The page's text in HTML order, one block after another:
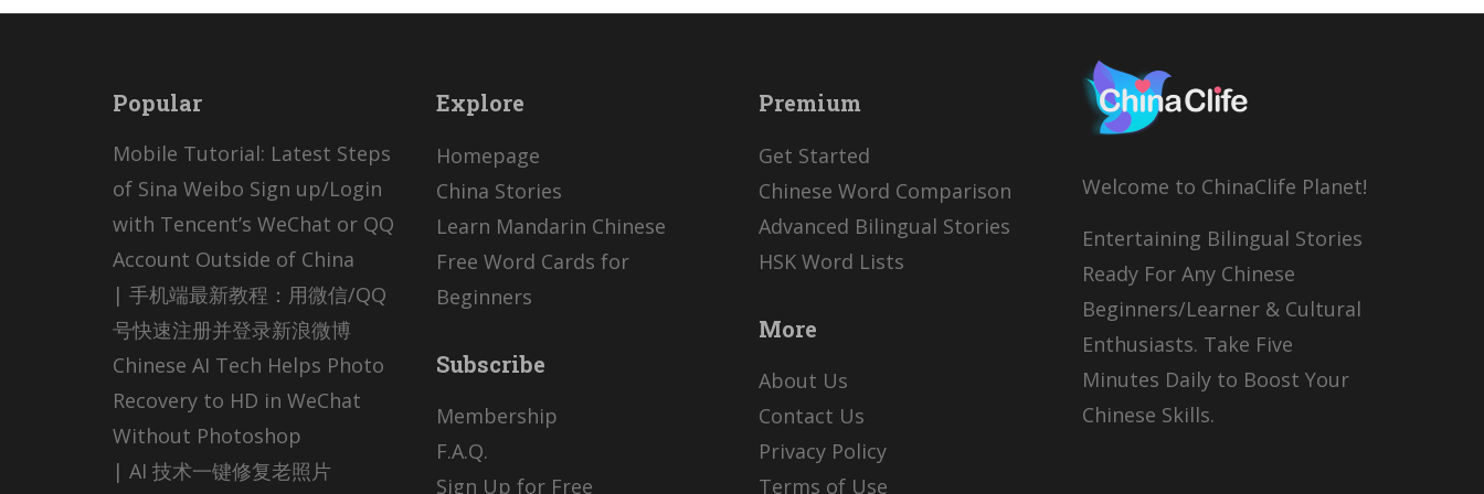
Popular
Mobile Tutorial: Latest Steps
of Sina Weibo Sign up/Login
with Tencent’s WeChat or QQ
Account Outside of China
| 手机端最新教程：用微信/QQ
号快速注册并登录新浪微博
Chinese AI Tech Helps Photo
Recovery to HD in WeChat
Without Photoshop
| AI 技术一键修复老照片
Explore
Homepage
China Stories
Learn Mandarin Chinese
Free Word Cards for
Beginners
Subscribe
Membership
F.A.Q.
Sign Up for Free
Premium
Get Started
Chinese Word Comparison
Advanced Bilingual Stories
HSK Word Lists
More
About Us
Contact Us
Privacy Policy
Terms of Use
Welcome to ChinaClife Planet!
Entertaining Bilingual Stories
Ready For Any Chinese
Beginners/Learner & Cultural
Enthusiasts. Take Five
Minutes Daily to Boost Your
Chinese Skills.